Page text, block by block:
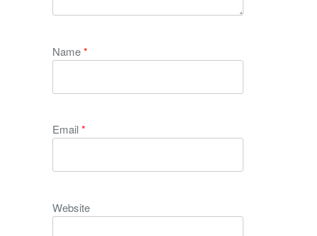
Name*
Email*
Website